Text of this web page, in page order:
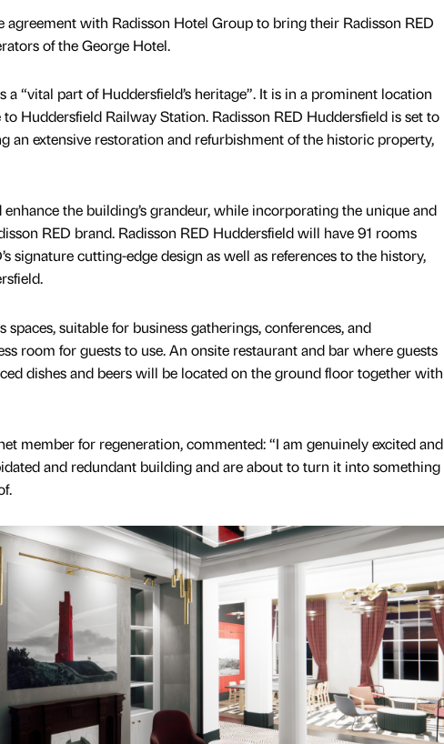
agreement with Radisson Hotel Group to bring their Radisson RED
of the George Hotel.
a “vital part of Huddersfield’s heritage”. It is in a prominent location
to Huddersfield Railway Station. Radisson RED Huddersfield is set to
extensive restoration and refurbishment of the historic property,
the building’s grandeur, while incorporating the unique and
RED brand. Radisson RED Huddersfield will have 91 rooms
signature cutting-edge design as well as references to the history,
suitable for business gatherings, conferences, and
room for guests to use. An onsite restaurant and bar where guests
dishes and beers will be located on the ground floor together with
member for regeneration, commented: “I am genuinely excited and
and redundant building and are about to turn it into something